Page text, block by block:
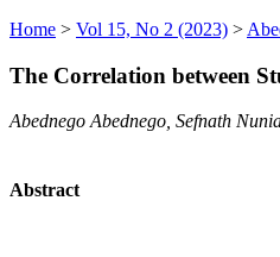
Home > Vol 15, No 2 (2023) >
The Correlation between
Abednego Abednego, Sefnath
Abstract